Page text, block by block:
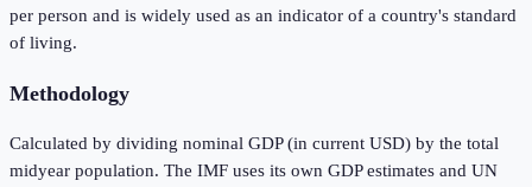
per person and is widely used as an indicator of a country's standard
of living.
Methodology
Calculated by dividing nominal GDP (in current USD) by the total
midyear population. The IMF uses its own GDP estimates and UN